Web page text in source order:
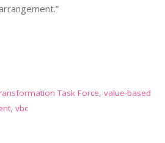
Task Force value-based
, vbc